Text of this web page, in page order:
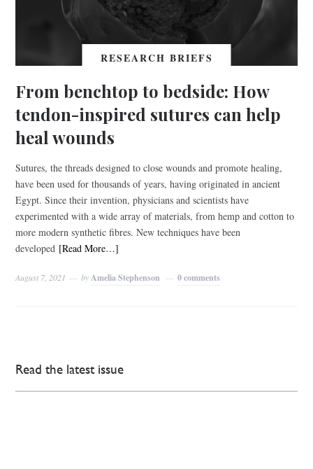
RESEARCH BRIEFS
From benchtop to bedside: How
tendon-inspired sutures can help
heal wounds
Sutures, the threads designed to close wounds and promote healing,
have been used for thousands of years, having originated in ancient
Egypt. Since their invention, physicians and scientists have
experimented with a wide array of materials, from hemp and cotton to
more modern synthetic fibres. New techniques have been
developed [Read More…]
August 7, 2021 by Amelia Stephenson 0 comments
Read the latest issue